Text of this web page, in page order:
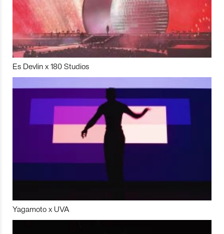
Es Devlin x 180 Studios
Yagamoto x UVA